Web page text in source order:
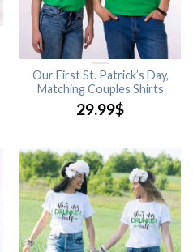
Our First St. Patrick’s Day,
Matching Couples Shirts
29.99$